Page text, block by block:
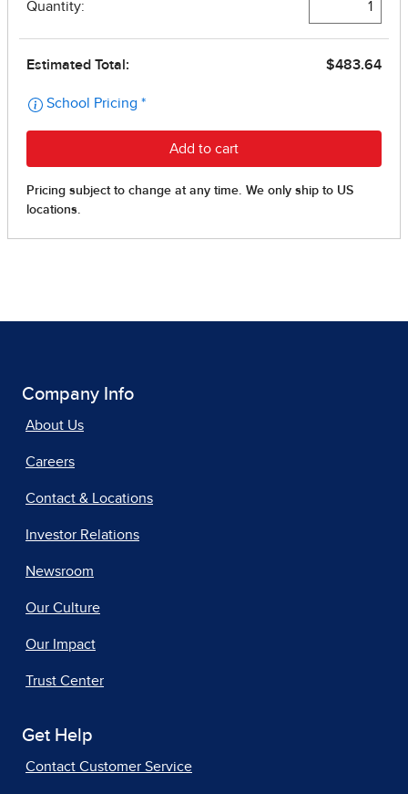
Company Info
About Us
Careers
Contact & Locations
Investor Relations
Newsroom
Our Culture
Our Impact
Trust Center
Get Help
Contact Customer Service